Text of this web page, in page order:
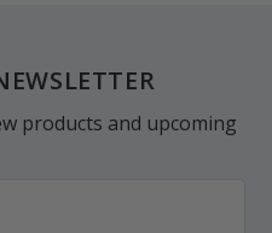
products and upcoming